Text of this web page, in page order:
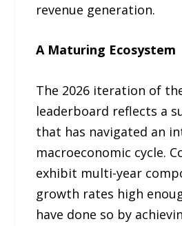
revenue generation.
A Maturing Ecosystem
The 2026 iteration of
leaderboard reflects a
that has navigated an
macroeconomic cycle.
exhibit multi-year
growth rates high
have done so by